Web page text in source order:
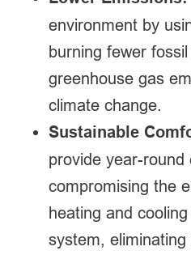
environment by
burning fewer
greenhouse gas
climate change.
Sustainable
provide year-
compromising the
heating and
system,